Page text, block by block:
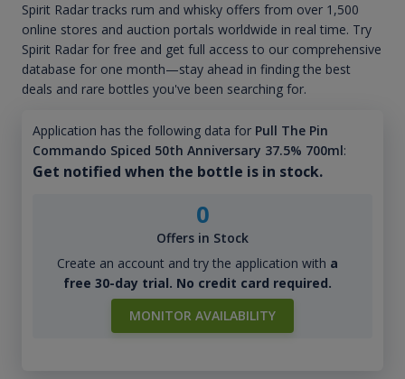
Spirit Radar tracks rum and whisky offers from over 1,500
online stores and auction portals worldwide in real time. Try
Spirit Radar for free and get full access to our comprehensive
database for one month—stay ahead in finding the best
deals and rare bottles you've been searching for.
Application has the following data for Pull The Pin
Commando Spiced 50th Anniversary 37.5% 700ml:
Get notified when the bottle is in stock.
0
Offers in Stock
Create an account and try the application with a
free 30-day trial. No credit card required.
MONITOR AVAILABILITY